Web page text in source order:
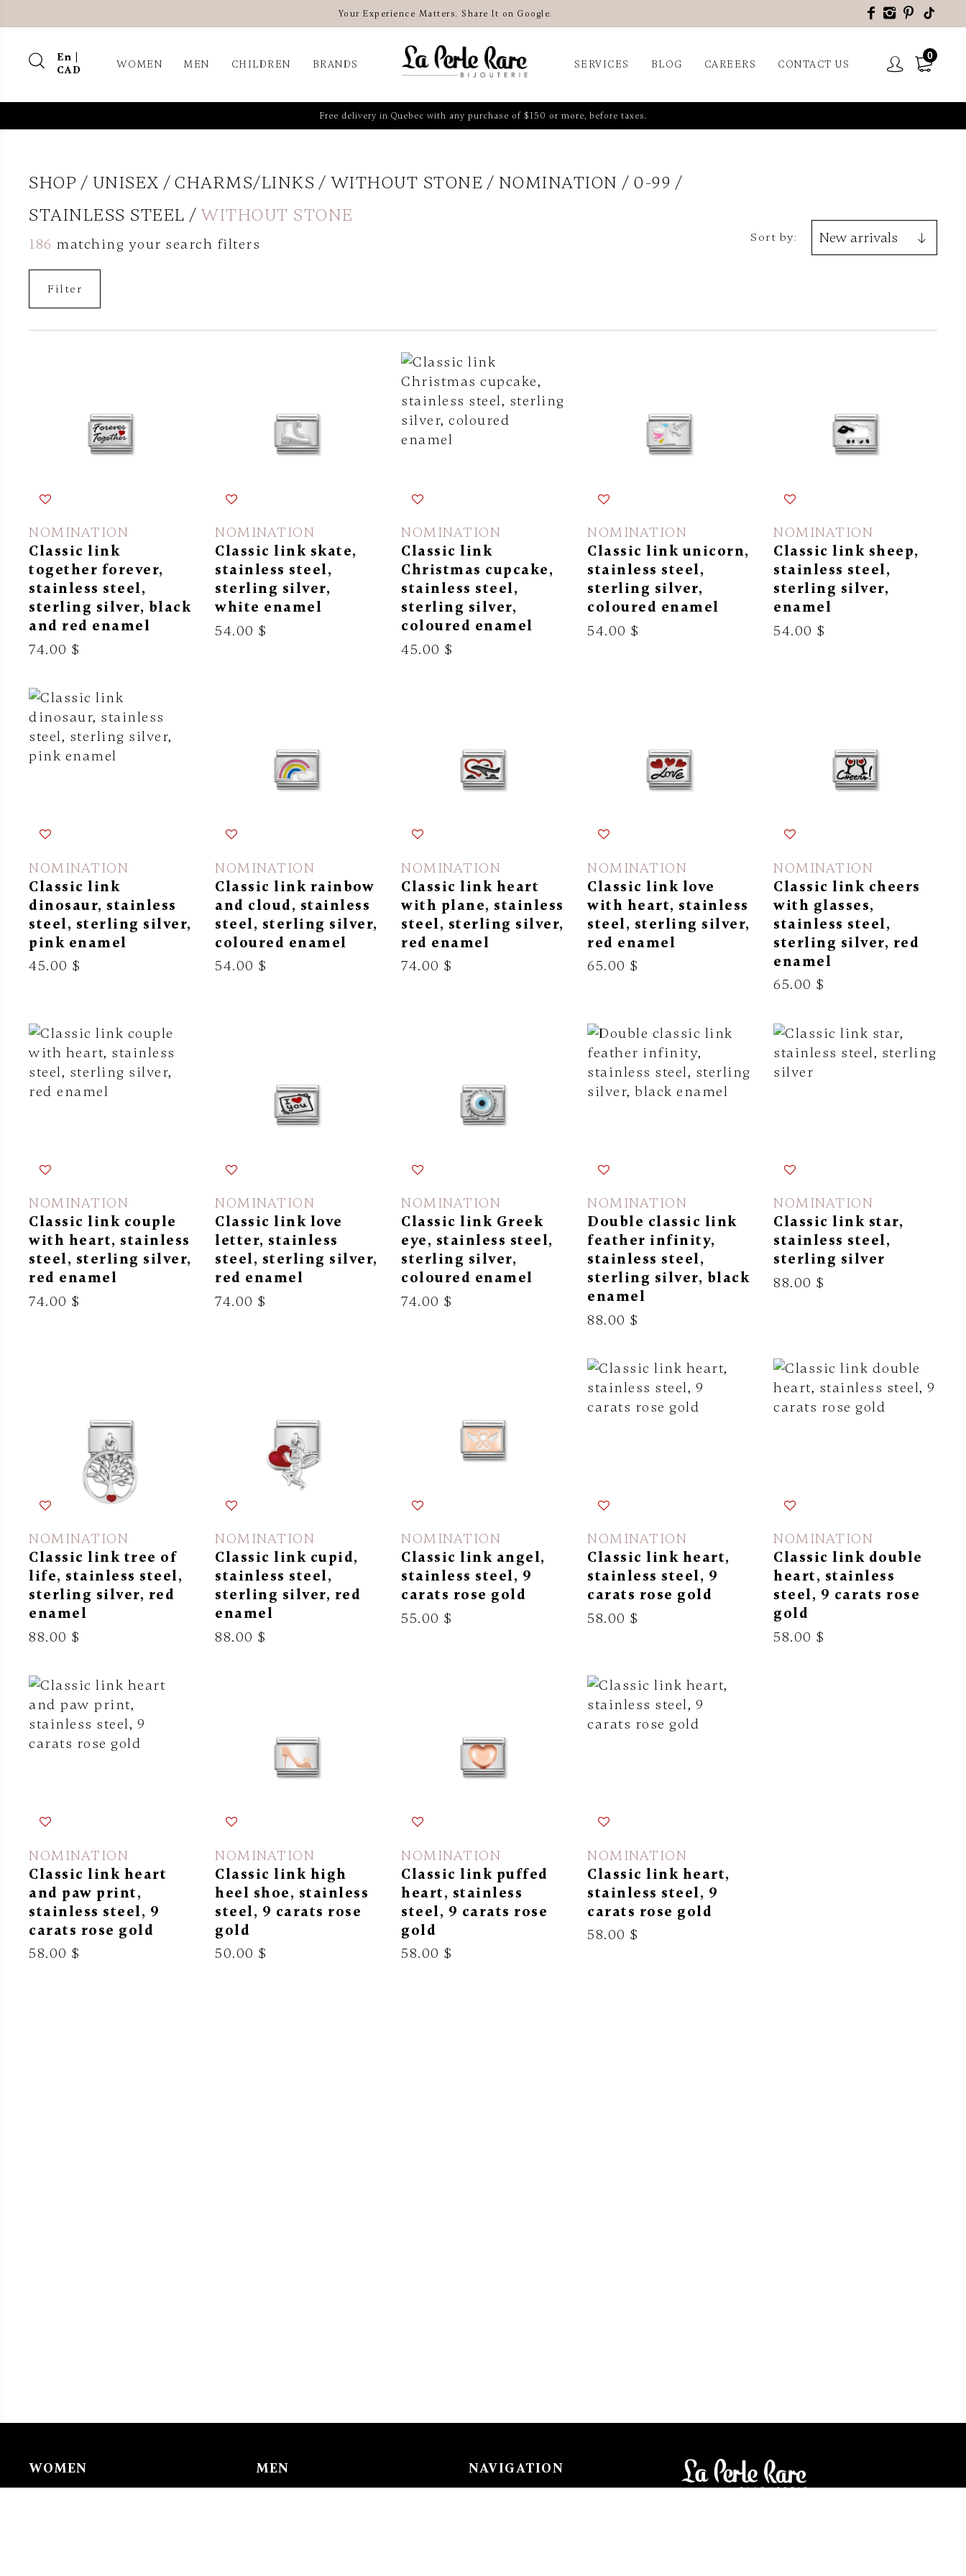
Your Experience Matters. Share It on Google.
En |
CAD
WOMEN MEN CHILDREN BRANDS SERVICES BLOG CAREERS CONTACT US
0
Free delivery in Quebec with any purchase of $150 or more, before taxes.
SHOP UNISEX CHARMS/LINKS WITHOUT STONE NOMINATION
0-99
STAINLESS STEEL
WITHOUT STONE
186 matching your search filters Sort by:
Filter
NOMINATION
Classic link
together forever,
stainless steel,
sterling silver, black
and red enamel
74.00 $
NOMINATION
Classic link skate,
stainless steel,
sterling silver,
white enamel
54.00 $
NOMINATION
Classic link
Christmas cupcake,
stainless steel,
sterling silver,
coloured enamel
45.00 $
NOMINATION
Classic link unicorn,
stainless steel,
sterling silver,
coloured enamel
54.00 $
NOMINATION
Classic link sheep,
stainless steel,
sterling silver,
enamel
54.00 $
NOMINATION
Classic link
dinosaur, stainless
steel, sterling silver,
pink enamel
45.00 $
NOMINATION
Classic link rainbow
and cloud, stainless
steel, sterling silver,
coloured enamel
54.00 $
NOMINATION
Classic link heart
with plane, stainless
steel, sterling silver,
red enamel
74.00 $
NOMINATION
Classic link love
with heart, stainless
steel, sterling silver,
red enamel
65.00 $
NOMINATION
Classic link cheers
with glasses,
stainless steel,
sterling silver, red
enamel
65.00 $
NOMINATION
Classic link couple
with heart, stainless
steel, sterling silver,
red enamel
74.00 $
NOMINATION
Classic link love
letter, stainless
steel, sterling silver,
red enamel
74.00 $
NOMINATION
Classic link Greek
eye, stainless steel,
sterling silver,
coloured enamel
74.00 $
NOMINATION
Double classic link
feather infinity,
stainless steel,
sterling silver, black
enamel
88.00 $
NOMINATION
Classic link star,
stainless steel,
sterling silver
88.00 $
NOMINATION
Classic link tree of
life, stainless steel,
sterling silver, red
enamel
88.00 $
NOMINATION
Classic link cupid,
stainless steel,
sterling silver, red
enamel
88.00 $
NOMINATION
Classic link angel,
stainless steel, 9
carats rose gold
55.00 $
NOMINATION
Classic link heart,
stainless steel, 9
carats rose gold
58.00 $
NOMINATION
Classic link double
heart, stainless
steel, 9 carats rose
gold
58.00 $
NOMINATION
Classic link heart
and paw print,
stainless steel, 9
carats rose gold
58.00 $
NOMINATION
Classic link high
heel shoe, stainless
steel, 9 carats rose
gold
50.00 $
NOMINATION
Classic link puffed
heart, stainless
steel, 9 carats rose
gold
58.00 $
NOMINATION
Classic link heart,
stainless steel, 9
carats rose gold
58.00 $
WOMEN MEN NAVIGATION